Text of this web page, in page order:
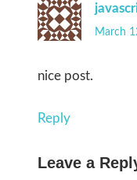
March
nice post.
Reply
Leave a